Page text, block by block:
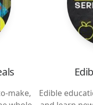
make,
Edible